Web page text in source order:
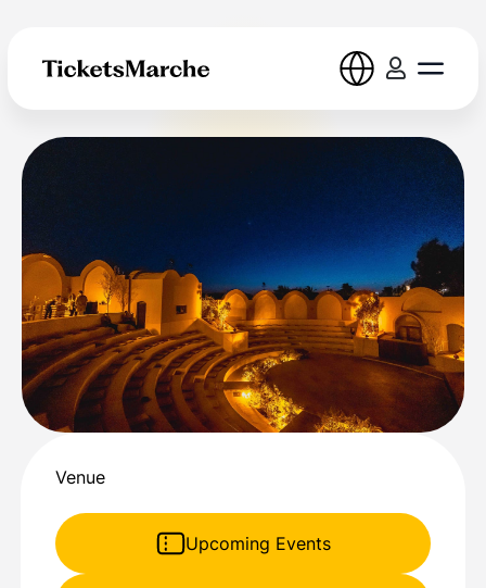
Venue
Upcoming Events